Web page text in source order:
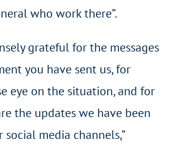
who work there”.
grateful for the messages
you have sent us, for
eye on the situation, and for
the updates we have been
media channels,”